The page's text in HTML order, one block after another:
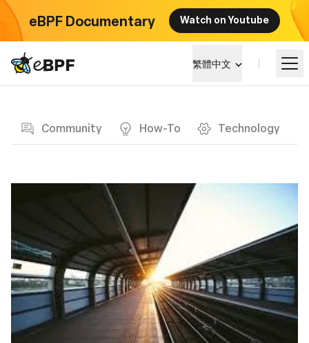
eBPF Documentary Watch on Youtube
eBPF logo 繁體中文
Community How-To Technology
學習
社群
部落格
基金會